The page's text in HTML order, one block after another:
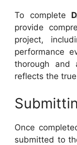
To complete
provide
project,
performance
thorough and
reflects the
Once
submitted to